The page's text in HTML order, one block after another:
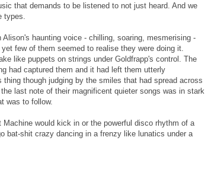
that demands to be listened to not just heard. And we
types.
haunting voice - chilling, soaring, mesmerising -
few of them seemed to realise they were doing it.
like puppets on strings under Goldfrapp's control. The
had captured them and it had left them utterly
though judging by the smiles that had spread across
last note of their magnificent quieter songs was in stark
was to follow.
would kick in or the powerful disco rhythm of a
bat-shit crazy dancing in a frenzy like lunatics under a